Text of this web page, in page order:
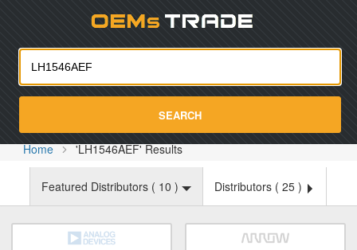
SEARCH
Home 'LH1546AEF' Results
Featured Distributors ( 10 ) Distributors ( 25 )